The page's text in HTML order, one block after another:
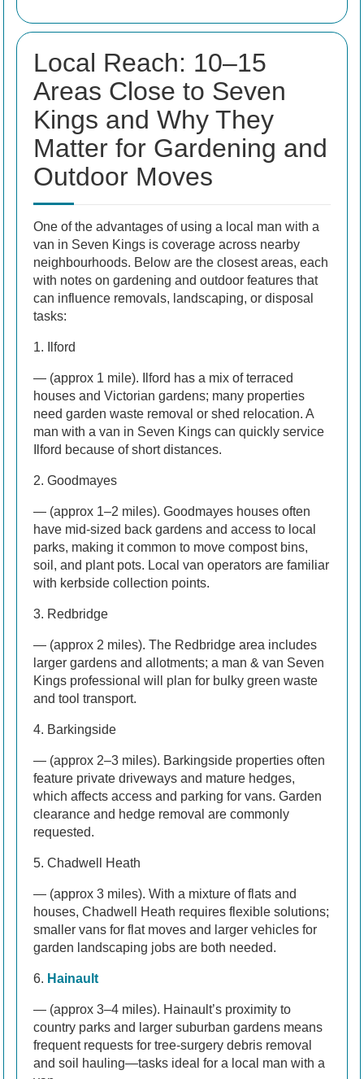
Local Reach: 10–15
Areas Close to Seven
Kings and Why They
Matter for Gardening and
Outdoor Moves
One of the advantages of using a local man with a
van in Seven Kings is coverage across nearby
neighbourhoods. Below are the closest areas, each
with notes on gardening and outdoor features that
can influence removals, landscaping, or disposal
tasks:
1. Ilford
— (approx 1 mile). Ilford has a mix of terraced
houses and Victorian gardens; many properties
need garden waste removal or shed relocation. A
man with a van in Seven Kings can quickly service
Ilford because of short distances.
2. Goodmayes
— (approx 1–2 miles). Goodmayes houses often
have mid-sized back gardens and access to local
parks, making it common to move compost bins,
soil, and plant pots. Local van operators are familiar
with kerbside collection points.
3. Redbridge
— (approx 2 miles). The Redbridge area includes
larger gardens and allotments; a man & van Seven
Kings professional will plan for bulky green waste
and tool transport.
4. Barkingside
— (approx 2–3 miles). Barkingside properties often
feature private driveways and mature hedges,
which affects access and parking for vans. Garden
clearance and hedge removal are commonly
requested.
5. Chadwell Heath
— (approx 3 miles). With a mixture of flats and
houses, Chadwell Heath requires flexible solutions;
smaller vans for flat moves and larger vehicles for
garden landscaping jobs are both needed.
6. Hainault
— (approx 3–4 miles). Hainault’s proximity to
country parks and larger suburban gardens means
frequent requests for tree-surgery debris removal
and soil hauling—tasks ideal for a local man with a